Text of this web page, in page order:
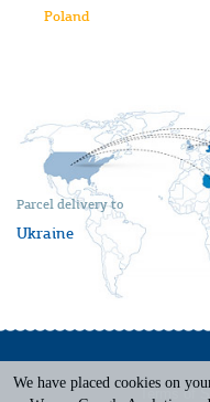
Parcel delivery to
Ukraine
Poland
Terms of
We have placed cookies on